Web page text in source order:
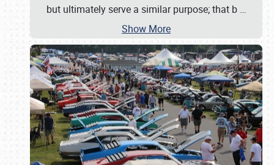
but ultimately serve a similar purpose; that b …
Show More